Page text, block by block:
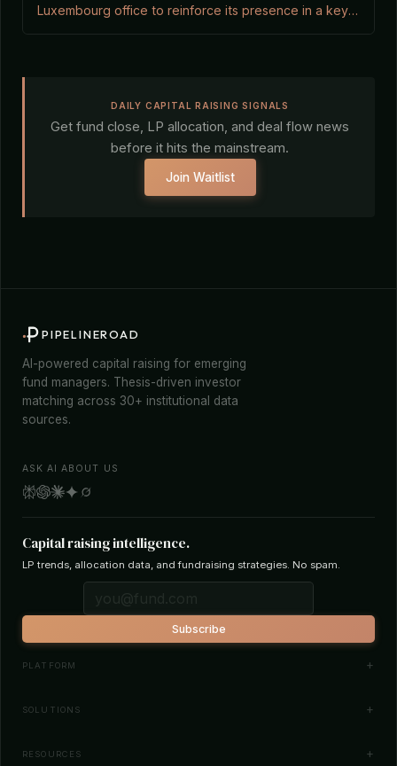
Luxembourg office to reinforce its presence in a key
DAILY CAPITAL RAISING SIGNALS
Get fund close, LP allocation, and deal flow news
before it hits the mainstream.
Join Waitlist
PIPELINEROAD
AI-powered capital raising for emerging
fund managers. Thesis-driven investor
matching across 30+ institutional data
sources.
ASK AI ABOUT US
Capital raising intelligence.
LP trends, allocation data, and fundraising strategies. No spam.
Subscribe
PLATFORM
Investor Database
SOLUTIONS
Fund Managers
RESOURCES